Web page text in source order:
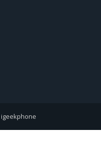
igeekphone